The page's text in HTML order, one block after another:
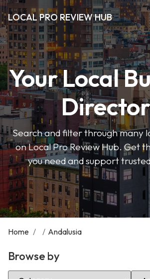
LOCAL PRO REVIEW HUB
Your Local
Search and filter through many
on Local Pro Review Hub. Get
you need and support
Home / / Andalusia
Browse by
Select Category